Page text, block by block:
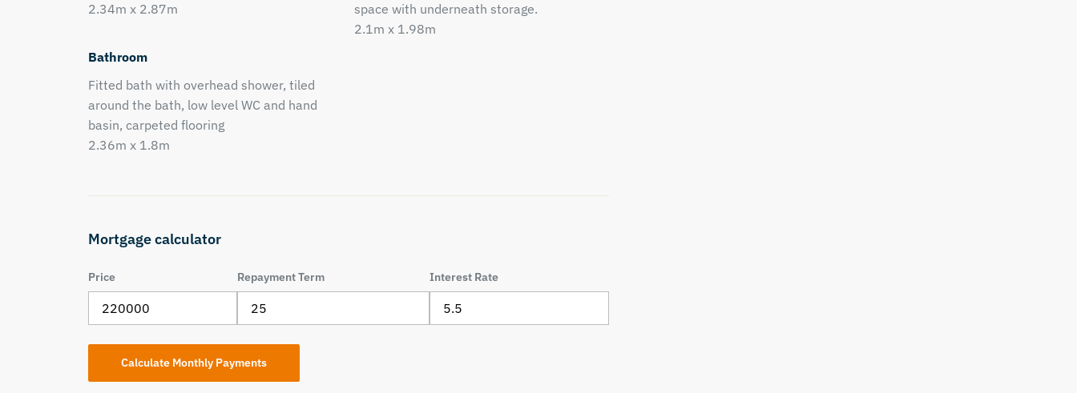
2.34m x 2.87m
space with underneath storage.
2.1m x 1.98m
Bathroom
Fitted bath with overhead shower, tiled
around the bath, low level WC and hand
basin, carpeted flooring
2.36m x 1.8m
Mortgage calculator
Price Repayment Term Interest Rate